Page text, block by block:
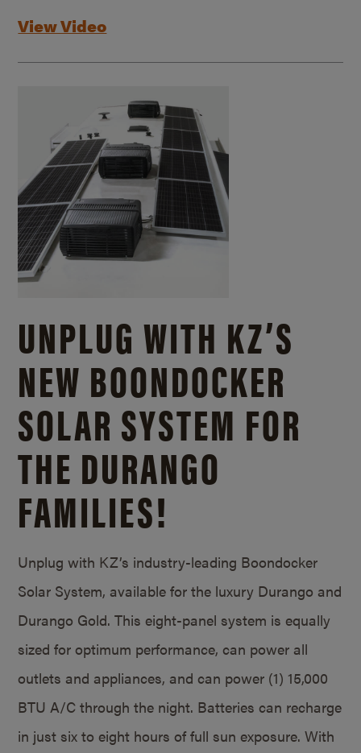
View Video
UNPLUG WITH KZ’S
NEW BOONDOCKER
SOLAR SYSTEM FOR
THE DURANGO
FAMILIES!
Unplug with KZ’s industry-leading Boondocker
Solar System, available for the luxury Durango and
Durango Gold. This eight-panel system is equally
sized for optimum performance, can power all
outlets and appliances, and can power (1) 15,000
BTU A/C through the night. Batteries can recharge
in just six to eight hours of full sun exposure. With